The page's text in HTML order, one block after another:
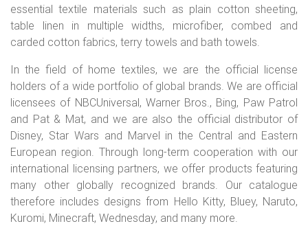
essential textile materials such as plain cotton sheeting,
table linen in multiple widths, microfiber, combed and
carded cotton fabrics, terry towels and bath towels.
In the field of home textiles, we are the official license
holders of a wide portfolio of global brands. We are official
licensees of NBCUniversal, Warner Bros., Bing, Paw Patrol
and Pat & Mat, and we are also the official distributor of
Disney, Star Wars and Marvel in the Central and Eastern
European region. Through long-term cooperation with our
international licensing partners, we offer products featuring
many other globally recognized brands. Our catalogue
therefore includes designs from Hello Kitty, Bluey, Naruto,
Kuromi, Minecraft, Wednesday, and many more.